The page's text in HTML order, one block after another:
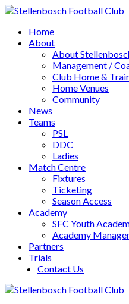
Home
About
About
Management /
Club Home &
Home Venues
Community
News
Teams
PSL
DDC
Ladies
Match Centre
Fixtures
Ticketing
Season Access
Academy
SFC Youth
Academy
Partners
Trials
Contact Us